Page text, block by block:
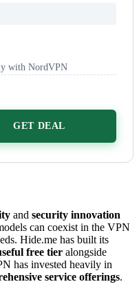
with NordVPN
GET DEAL
and security innovation
can coexist in the VPN
Hide.me has built its
free tier alongside
has invested heavily in
service offerings.